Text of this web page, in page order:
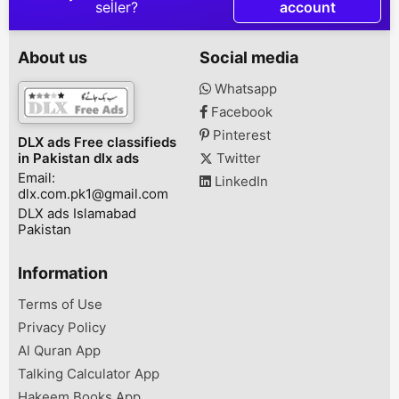
AoA,Contact with us Al
Arifeen Property
advisers and developers
pvt.contact for the
following
discriptionsmodel town
a,b,c home sale
purchase .hashmi
Garden home plots sale
and pruchase and rent
availablesitllite town ...
rent in adyala road
Rawalpindi Street No 01,
Smarzar Adyala Road,
Rawalpindi, Punjab,
Pakistan
منزلہ بلڈنگ،
جس کے الگ الگ
seller?
account
About us
DLX ads Free classifieds
in Pakistan dlx ads
Email:
dlx.com.pk1@gmail.com
DLX ads Islamabad
Pakistan
Social media
Whatsapp
Facebook
Pinterest
Twitter
LinkedIn
Information
Terms of Use
Privacy Policy
Al Quran App
Talking Calculator App